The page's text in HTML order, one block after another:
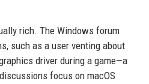
rich. The Windows forum
such as a user venting about
driver during a game—a
focus on macOS